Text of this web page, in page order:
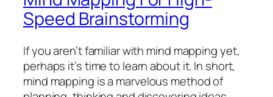
Speed Brainstorming
If you aren’t familiar with mind mapping yet,
perhaps it’s time to learn about it. In short,
mind mapping is a marvelous method of